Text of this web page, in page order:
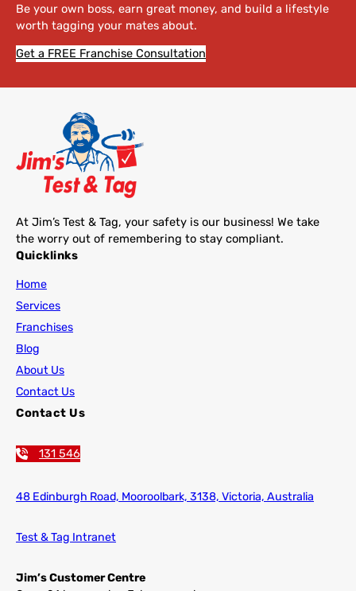
Be your own boss, earn great money, and build a lifestyle
worth tagging your mates about.
Get a FREE Franchise Consultation
At Jim’s Test & Tag, your safety is our business! We take
the worry out of remembering to stay compliant.
Quicklinks
Home
Services
Franchises
Blog
About Us
Contact Us
Contact Us
131 546
48 Edinburgh Road, Mooroolbark, 3138, Victoria, Australia
Test & Tag Intranet
Jim’s Customer Centre